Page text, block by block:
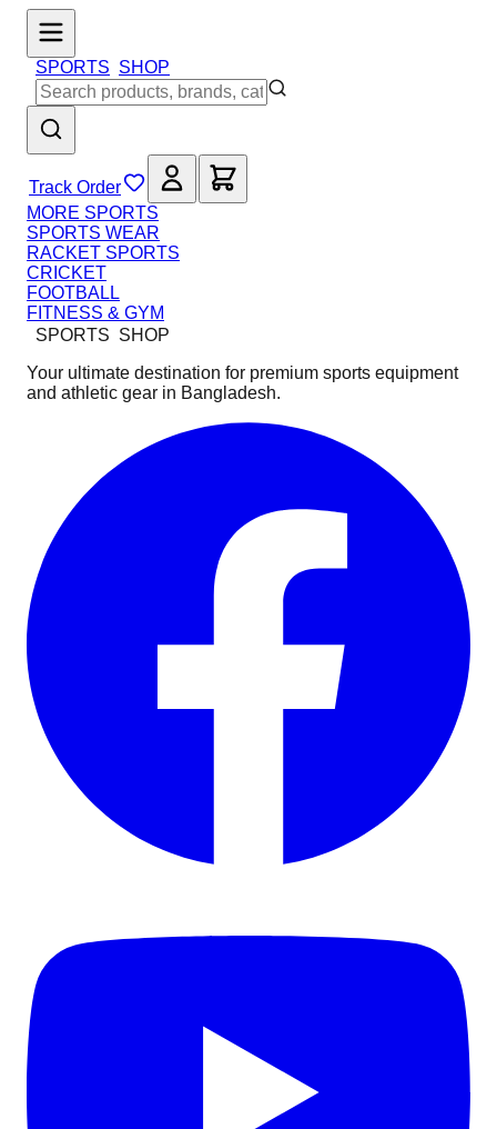
SPORTS SHOP
Track Order
MORE SPORTS
SPORTS WEAR
RACKET SPORTS
CRICKET
FOOTBALL
FITNESS & GYM
SPORTS SHOP
Your ultimate destination for premium sports equipment
and athletic gear in Bangladesh.